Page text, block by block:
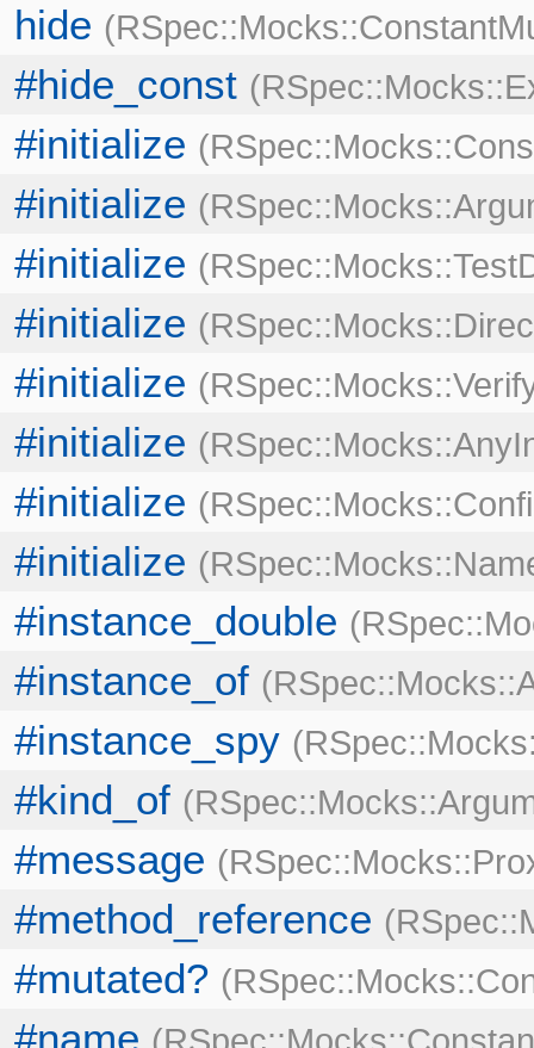
hide
#hide_const
#initialize
#initialize
#initialize
#initialize
#initialize
#initialize
#initialize
#initialize
#instance_double
#instance_of
#instance_spy
#kind_of
#message
#method_reference
#mutated?
#name